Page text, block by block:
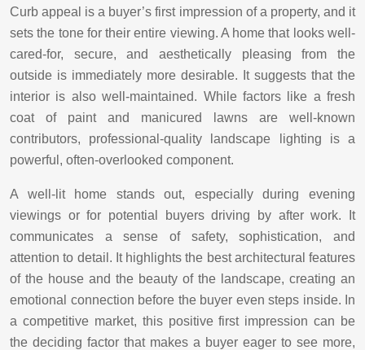
Curb appeal is a buyer’s first impression of a property, and it
sets the tone for their entire viewing. A home that looks well-
cared-for, secure, and aesthetically pleasing from the
outside is immediately more desirable. It suggests that the
interior is also well-maintained. While factors like a fresh
coat of paint and manicured lawns are well-known
contributors, professional-quality landscape lighting is a
powerful, often-overlooked component.
A well-lit home stands out, especially during evening
viewings or for potential buyers driving by after work. It
communicates a sense of safety, sophistication, and
attention to detail. It highlights the best architectural features
of the house and the beauty of the landscape, creating an
emotional connection before the buyer even steps inside. In
a competitive market, this positive first impression can be
the deciding factor that makes a buyer eager to see more,